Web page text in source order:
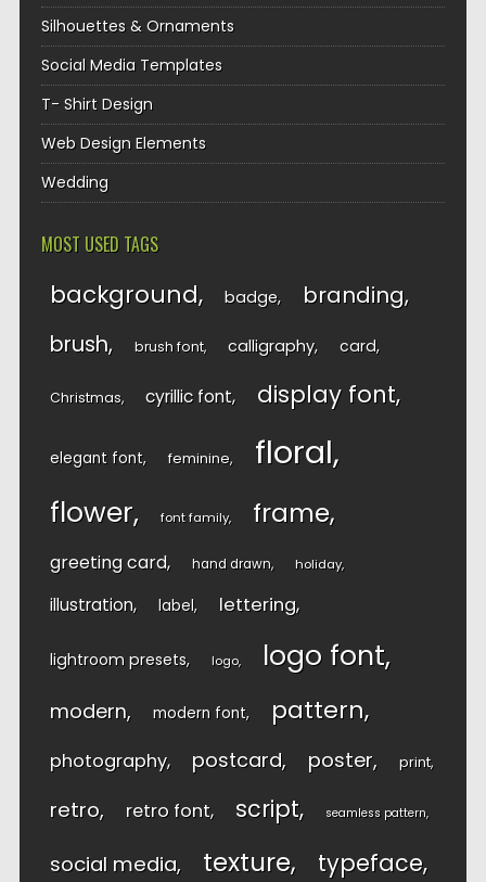
Silhouettes & Ornaments
Social Media Templates
T- Shirt Design
Web Design Elements
Wedding
MOST USED TAGS
background badge branding
brush brush font calligraphy card
Christmas cyrillic font display font
elegant font feminine floral
flower font family frame
greeting card hand drawn holiday
illustration label lettering
lightroom presets logo logo font
modern modern font pattern
photography postcard poster print
retro retro font script seamless pattern
social media texture typeface